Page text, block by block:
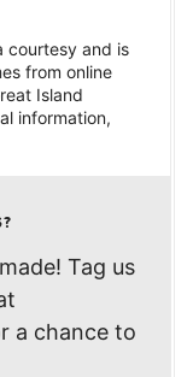
courtesy and is
from online
Island
information,
Tag us
a chance to